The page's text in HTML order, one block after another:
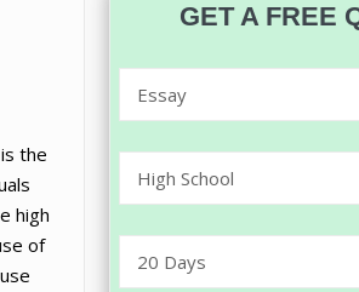
the
high
of
GET A FREE